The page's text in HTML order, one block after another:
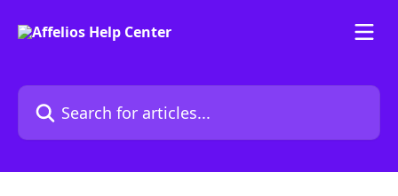
Search for articles...